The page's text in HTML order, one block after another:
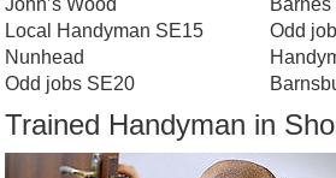
Local Handyman SE15
Nunhead
Odd jobs SE20
Odd
Trained Handyman in